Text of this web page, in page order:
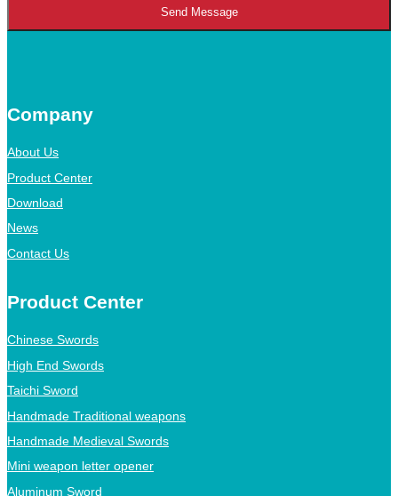
Send Message
Company
About Us
Product Center
Download
News
Contact Us
Product Center
Chinese Swords
High End Swords
Taichi Sword
Handmade Traditional weapons
Handmade Medieval Swords
Mini weapon letter opener
Aluminum Sword